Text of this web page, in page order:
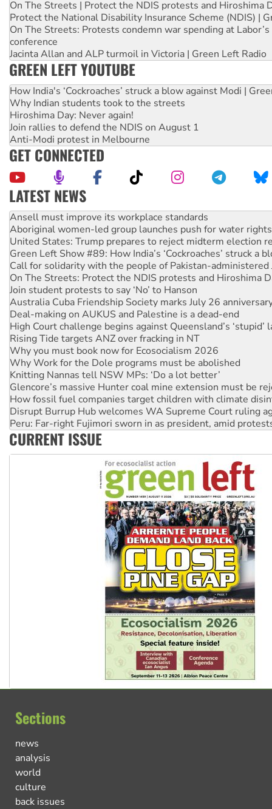
On The Streets | Protect the NDIS protests and Hiroshima
Protect the National Disability Insurance Scheme (NDIS) |
On The Streets: Protests condemn war spending at
conference
Jacinta Allan and ALP turmoil in Victoria | Green Left Radio
GREEN LEFT YOUTUBE
How India's ‘Cockroaches’ struck a blow against Modi |
Why Indian students took to the streets
Hiroshima Day: Never again!
Join rallies to defend the NDIS on August 1
Anti-Modi protest in Melbourne
GET CONNECTED
LATEST NEWS
‘Cockroach’ movement ready to reclaim India’s democracy
Ansell must improve its workplace standards
Aboriginal women-led group launches push for water rights
United States: Trump prepares to reject midterm election
Green Left Show #89: How India’s ‘Cockroaches’ struck a
Call for solidarity with the people of Pakistan-administered
On The Streets: Protect the NDIS protests and Hiroshima
Join student protests to say ‘No’ to Hanson
Australia Cuba Friendship Society marks July 26
Deal-making on AUKUS and Palestine is a dead-end
High Court challenge begins against Queensland’s ‘stupid’
Rising Tide targets ANZ over fracking in NT
Why you must book now for Ecosocialism 2026
Why Work for the Dole programs must be abolished
Knitting Nannas tell NSW MPs: ‘Do a lot better’
Glencore’s massive Hunter coal mine extension must be
How fossil fuel companies target children with climate
Disrupt Burrup Hub welcomes WA Supreme Court ruling
Peru: Far-right Fujimori sworn in as president, amid
Abby Martin: Speaking truth to power
CURRENT ISSUE
Sections
news
analysis
world
culture
back issues